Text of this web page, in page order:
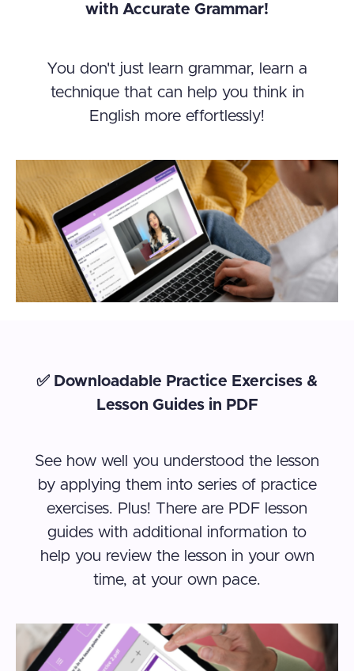
with Accurate Grammar!
You don't just learn grammar, learn a
technique that can help you think in
English more effortlessly!
✅ Downloadable Practice Exercises &
Lesson Guides in PDF
See how well you understood the lesson
by applying them into series of practice
exercises. Plus! There are PDF lesson
guides with additional information to
help you review the lesson in your own
time, at your own pace.